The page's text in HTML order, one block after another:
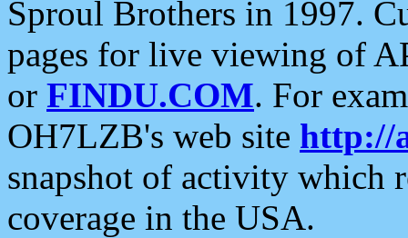
Sproul Brothers in 1997.
pages for live viewing of
or FINDU.COM. For
OH7LZB's web site http://
snapshot of activity which
coverage in the USA.